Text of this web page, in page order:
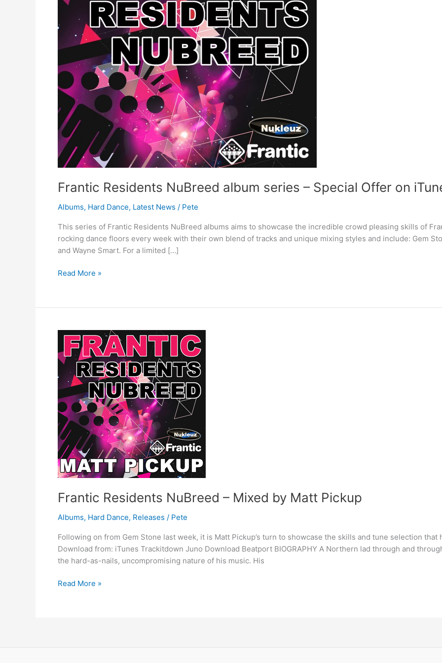
Frantic Residents NuBreed album series – Special Offer on
Albums, Hard Dance, Latest News / Pete
This series of Frantic Residents NuBreed albums aims to showcase the incredible crowd pleasing skills of
rocking dance floors every week with their own blend of tracks and unique mixing styles and include: Gem
and Wayne Smart. For a limited […]
Special
Offer
on
iTunes
Read More »
Frantic Residents NuBreed – Mixed by Matt Pickup
Albums, Hard Dance, Releases / Pete
Following on from Gem Stone last week, it is Matt Pickup’s turn to showcase the skills and tune selection
Download from: iTunes Trackitdown Juno Download Beatport BIOGRAPHY A Northern lad through and
the hard-as-nails, uncompromising nature of his music. His
Frantic
Residents
NuBreed
Mixed
Matt
Pickup
Read More »